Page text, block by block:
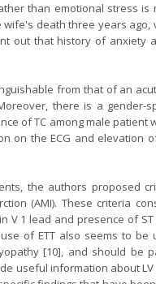
than emotional stress is
death three years
out that history of anxiety
from that of an
there is a
of TC among male patient
on the ECG and elevation
the authors proposed
(AMI). These criteria
V 1 lead and presence of
of ETT also seems to
[10], and should be
useful information about